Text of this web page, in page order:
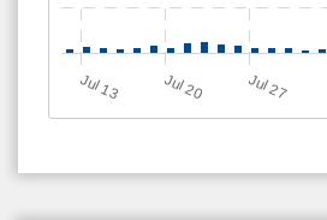
Jul 13 Jul 20 Jul 27